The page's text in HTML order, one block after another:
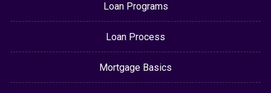
Loan Programs
Loan Process
Mortgage Basics